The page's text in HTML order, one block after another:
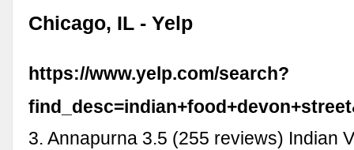
Chicago, IL - Yelp
https://www.yelp.com/search?
3. Annapurna 3.5 (255 reviews) Indian